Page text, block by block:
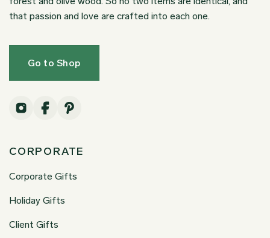
that passion and love are crafted into each one.
Go to Shop
CORPORATE
Corporate Gifts
Holiday Gifts
Client Gifts